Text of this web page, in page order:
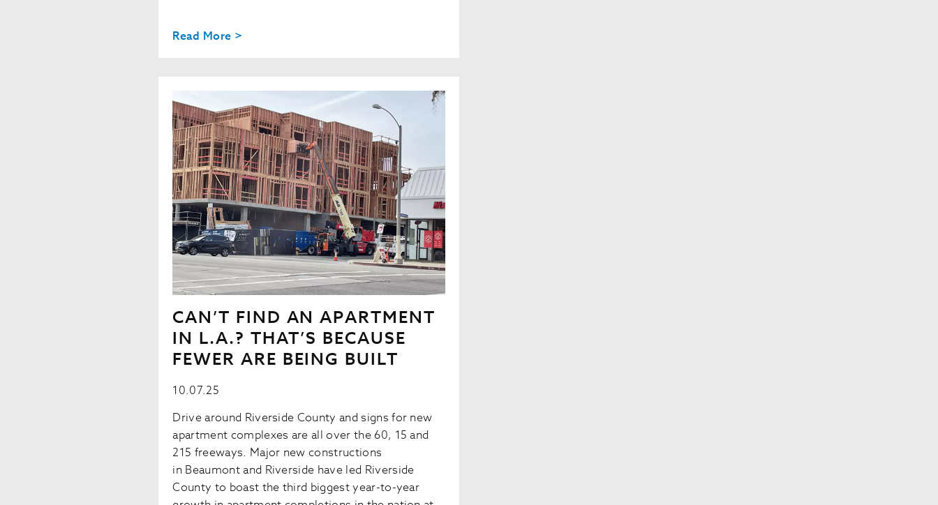
Read More >
CAN’T FIND AN APARTMENT
IN L.A.? THAT’S BECAUSE
FEWER ARE BEING BUILT
10.07.25
Drive around Riverside County and signs for new
apartment complexes are all over the 60, 15 and
215 freeways. Major new constructions
in Beaumont and Riverside have led Riverside
County to boast the third biggest year-to-year